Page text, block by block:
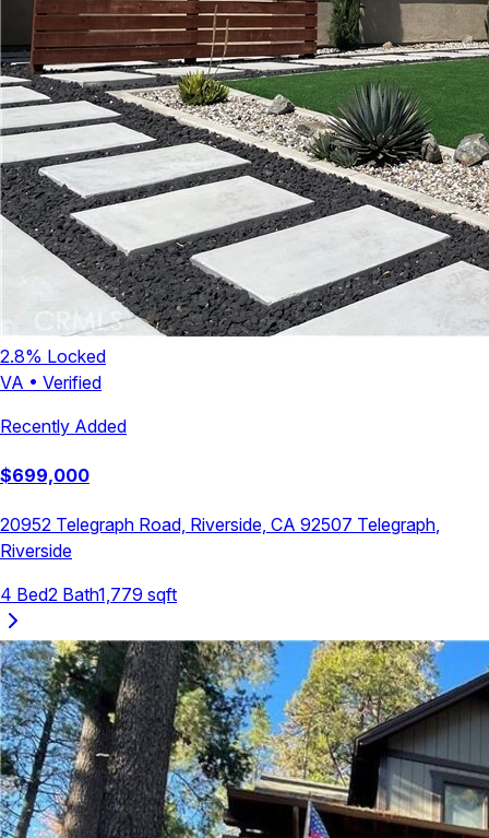
2.8% Locked
VA • Verified
Recently Added
$699,000
20952 Telegraph Road, Riverside, CA 92507 Telegraph,
Riverside
4 Bed2 Bath1,779 sqft